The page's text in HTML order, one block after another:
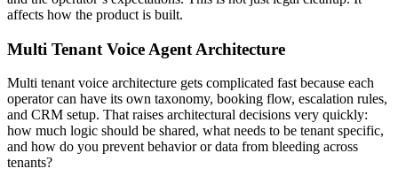
affects how the product is built.
Multi Tenant Voice Agent Architecture
Multi tenant voice architecture gets complicated fast because each
operator can have its own taxonomy, booking flow, escalation rules,
and CRM setup. That raises architectural decisions very quickly:
how much logic should be shared, what needs to be tenant specific,
and how do you prevent behavior or data from bleeding across
tenants?